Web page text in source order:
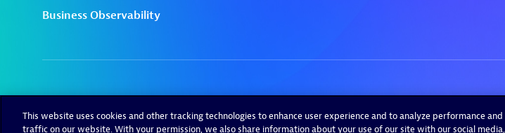
This website uses cookies and other tracking technologies to enhance user experience and to analyze performance and
traffic on our website. With your permission, we also share information about your use of our site with our social media,